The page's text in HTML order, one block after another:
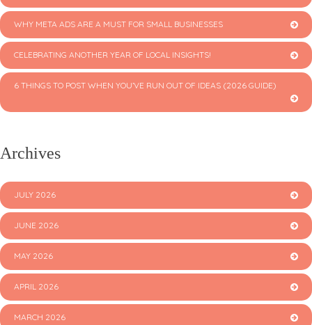
WHY META ADS ARE A MUST FOR SMALL BUSINESSES
CELEBRATING ANOTHER YEAR OF LOCAL INSIGHTS!
6 THINGS TO POST WHEN YOU’VE RUN OUT OF IDEAS (2026 GUIDE)
Archives
JULY 2026
JUNE 2026
MAY 2026
APRIL 2026
MARCH 2026